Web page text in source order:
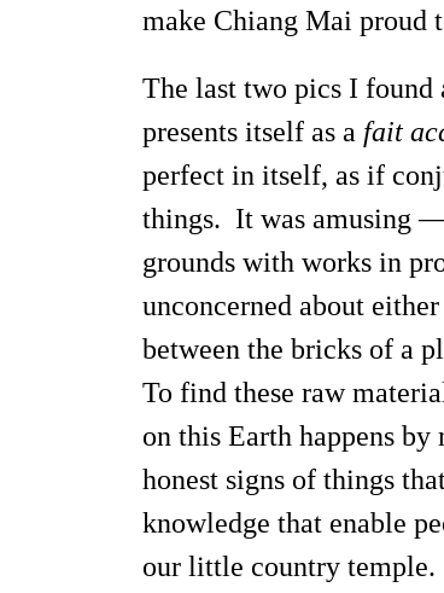
make Chiang Mai proud
The last two pics I
presents itself as a fait
perfect in itself, as if
things. It was amusing
grounds with works in
unconcerned about
between the bricks of a
To find these raw
on this Earth happens
honest signs of things
knowledge that enable
our little country temple.